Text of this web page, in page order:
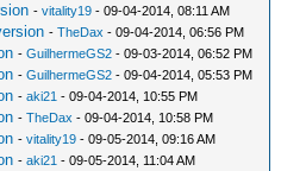
-vitality19 - 09-04-2014, 08:11 AM
-TheDax - 09-04-2014, 06:56 PM
-GuilhermeGS2 - 09-03-2014, 06:52 PM
-GuilhermeGS2 - 09-04-2014, 05:53 PM
-aki21 - 09-04-2014, 10:55 PM
-TheDax - 09-04-2014, 10:58 PM
-vitality19 - 09-05-2014, 09:16 AM
-aki21 - 09-05-2014, 11:04 AM